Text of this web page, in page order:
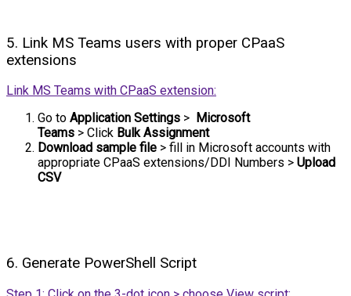
5. Link MS Teams users with proper CPaaS
extensions
Link MS Teams with CPaaS extension:
Go to Application Settings > Microsoft
Teams > Click Bulk Assignment
Download sample file > fill in Microsoft accounts with
appropriate CPaaS extensions/DDI Numbers > Upload
CSV
6. Generate PowerShell Script